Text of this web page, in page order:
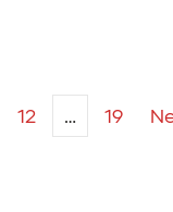
12 … 19